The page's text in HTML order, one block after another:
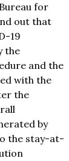
for
out that
19
the
and the
with the
the
by
the stay-at-